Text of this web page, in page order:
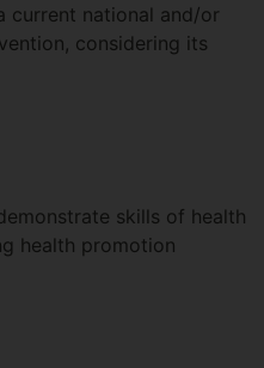
current national and/or
considering its
skills of health
health promotion